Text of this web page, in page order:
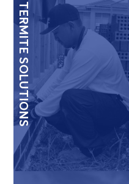
TERMITE SOLUTIONS